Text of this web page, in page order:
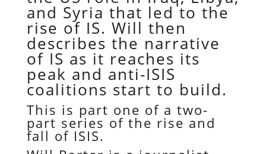
and Syria that led to the
rise of IS. Will then
describes the narrative
of IS as it reaches its
peak and anti-ISIS
coalitions start to build.
This is part one of a two-
part series of the rise and
fall of ISIS.